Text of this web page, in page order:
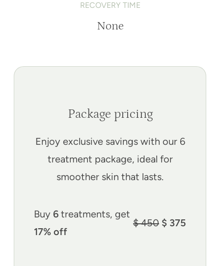
RECOVERY TIME
None
Package pricing
Enjoy exclusive savings with our 6
treatment package, ideal for
smoother skin that lasts.
Buy 6 treatments, get
17% off
$ 450 $ 375